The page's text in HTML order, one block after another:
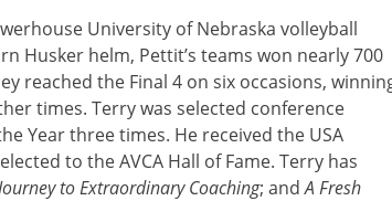
University of Nebraska volleyball
Husker helm, Pettit’s teams won nearly 700
reached the Final 4 on six occasions,
times. Terry was selected conference
Year three times. He received the USA
to the AVCA Hall of Fame. Terry has
to Extraordinary Coaching; andA Fresh